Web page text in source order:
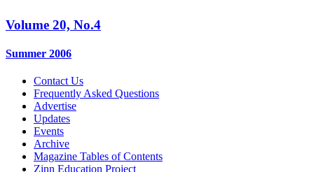
Volume 20, No.4
Summer 2006
Contact Us
Frequently Asked Questions
Advertise
Updates
Events
Archive
Magazine Tables of Contents
Zinn Education Project